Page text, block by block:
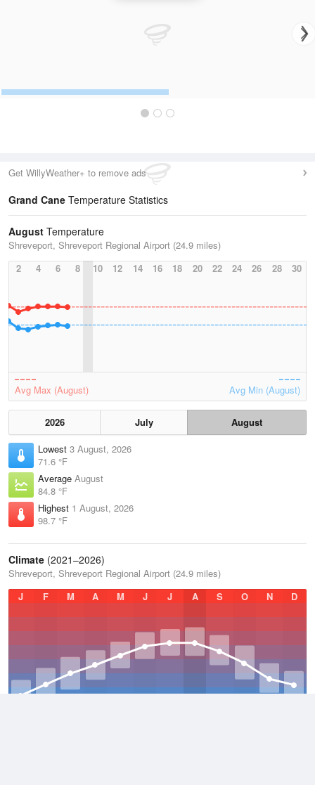
Get WillyWeather+ to remove ads
Grand Cane Temperature Statistics
August Temperature
Shreveport, Shreveport Regional Airport (24.9 miles)
2
4 6 8 10 12 14 16 18 20 22 24 26 28 30
Avg Max (August) Avg Min (August)
2026 July
August
Lowest 3 August, 2026
71.6 °F
Average August
84.8 °F
Highest 1 August, 2026
98.7 °F
Climate (2021–2026)
Shreveport, Shreveport Regional Airport (24.9 miles)
J
F M A M J J A S O N D